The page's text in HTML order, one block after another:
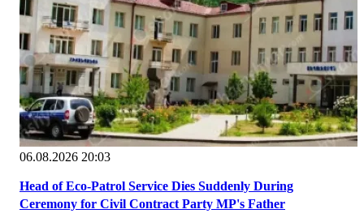
06.08.2026 20:03
Head of Eco-Patrol Service Dies Suddenly During
Ceremony for Civil Contract Party MP's Father